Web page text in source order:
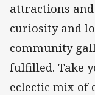
attractions
curiosity and
community
fulfilled. Take
eclectic mix of